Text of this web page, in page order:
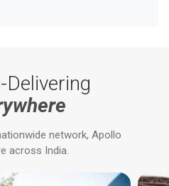
network, Apollo
across India.